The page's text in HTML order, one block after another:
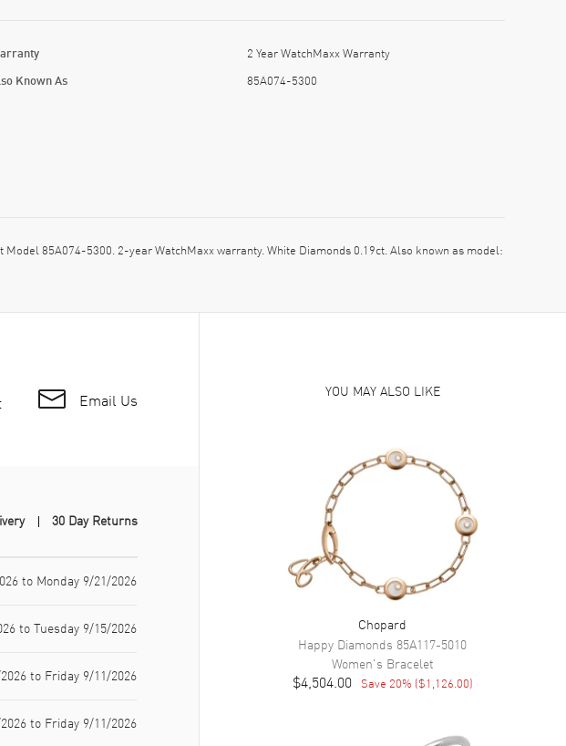
2 Year WatchMaxx Warranty
Known As 85A074-5300
85A074-5300. 2-year WatchMaxx warranty. White Diamonds 0.19ct. Also known as model:
Email Us
30 Day Returns
to Monday 9/21/2026
to Tuesday 9/15/2026
to Friday 9/11/2026
to Friday 9/11/2026
YOU MAY ALSO LIKE
Chopard
Happy Diamonds 85A117-5010
Women's Bracelet
$4,504.00 Save 20% ($1,126.00)